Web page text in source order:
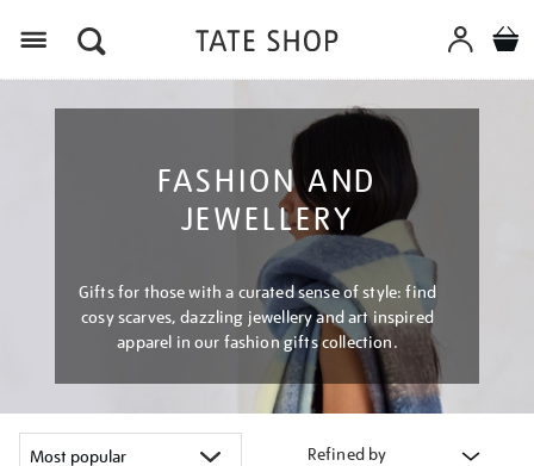
FASHION AND
JEWELLERY
Gifts for those with a curated sense of style: find
cosy scarves, dazzling jewellery and art inspired
apparel in our fashion gifts collection.
Refined by